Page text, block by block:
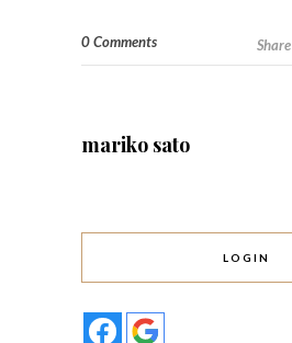
0 Comments Share
mariko sato
LOGIN